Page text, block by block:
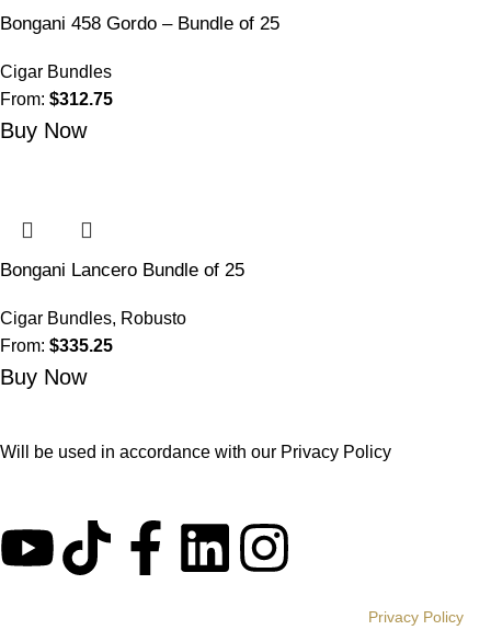
Bongani 458 Gordo – Bundle of 25
Cigar Bundles
From: $312.75
Buy Now
Bongani Lancero Bundle of 25
Cigar Bundles, Robusto
From: $335.25
Buy Now
Will be used in accordance with our Privacy Policy
Privacy Policy|